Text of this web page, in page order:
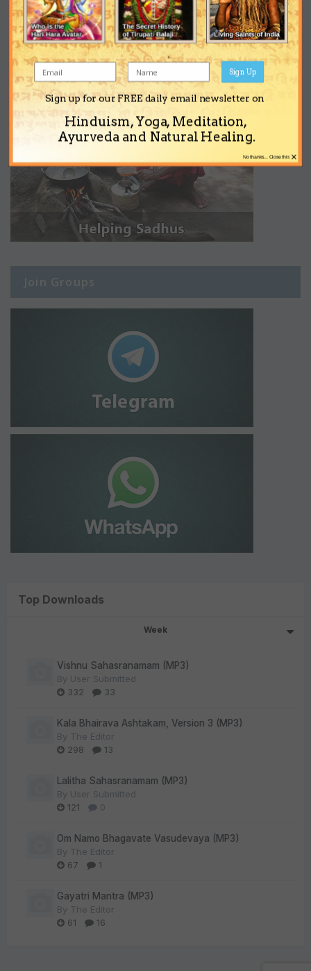
Join Groups
Top Downloads
Week
Vishnu Sahasranamam (MP3)
By User Submitted
332
33
Kala Bhairava Ashtakam, Version 3 (MP3)
By The Editor
298
13
Lalitha Sahasranamam (MP3)
By User Submitted
121
0
Om Namo Bhagavate Vasudevaya (MP3)
By The Editor
67
1
Gayatri Mantra (MP3)
By The Editor
61
16
Sign up for our FREE daily email newsletter on
Hinduism, Yoga, Meditation,
Ayurveda and Natural Healing.
Sign Up
×
No thanks... Close this